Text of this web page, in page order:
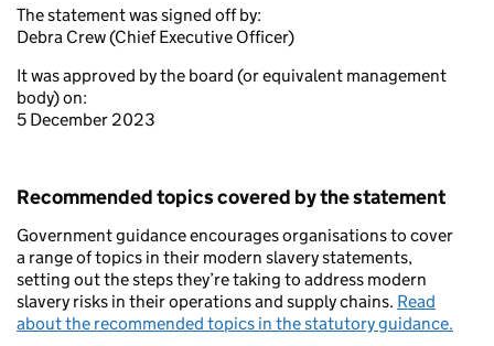
The statement was signed off by:
Debra Crew (Chief Executive Officer)
It was approved by the board (or equivalent management
body) on:
5 December 2023
Recommended topics covered by the statement
Government guidance encourages organisations to cover
a range of topics in their modern slavery statements,
setting out the steps they’re taking to address modern
slavery risks in their operations and supply chains. Read
about the recommended topics in the statutory guidance.